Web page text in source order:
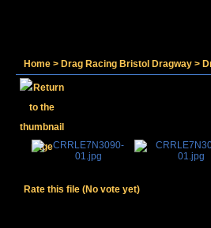
Home > Drag Racing Bristol Dragway >
Rate this file (No vote yet)